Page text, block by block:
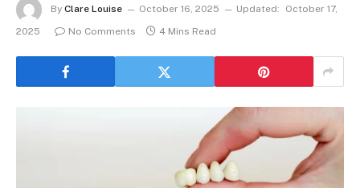
By Clare Louise October 16, 2025 Updated:
October 17,
2025
No Comments 4 Mins Read